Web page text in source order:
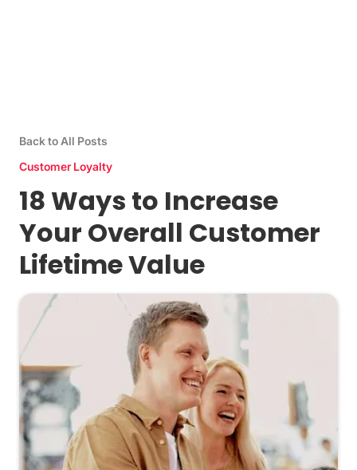
Back to All Posts
Customer Loyalty
18 Ways to Increase
Your Overall Customer
Lifetime Value